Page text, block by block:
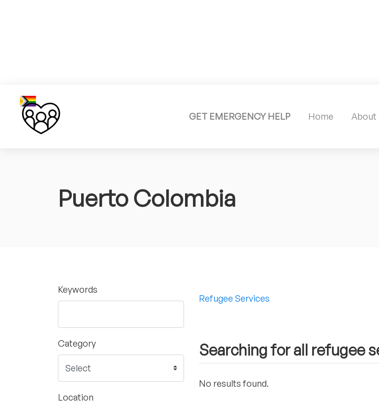
GET EMERGENCY HELP Home About
Puerto Colombia
Keywords
Category
Location
Refugee Services
Searching for all refugee
No results found.